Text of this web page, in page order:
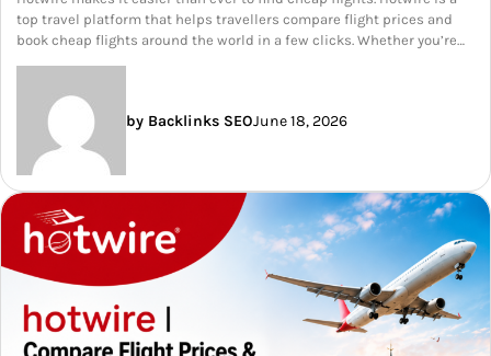
top travel platform that helps travellers compare flight prices and
book cheap flights around the world in a few clicks. Whether you’re…
by Backlinks SEOJune 18, 2026